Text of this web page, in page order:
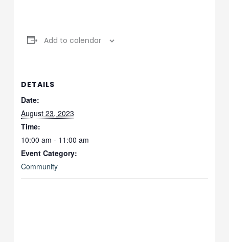
Add to calendar
DETAILS
Date:
August 23, 2023
Time:
10:00 am - 11:00 am
Event Category:
Community